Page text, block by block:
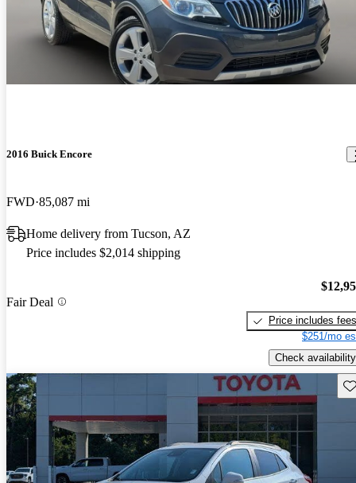
2016 Buick Encore
FWD 85,087 mi
Home delivery from Tucson, AZ
Price includes $2,014 shipping
Fair Deal
Price includes fees
$251/mo
Check availability